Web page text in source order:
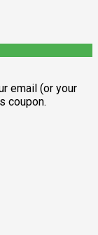
email (or your
coupon.